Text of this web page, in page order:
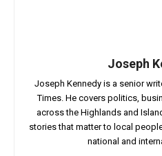
Joseph
Joseph Kennedy is a senior
Times. He covers politics,
across the Highlands and
stories that matter to local
national and